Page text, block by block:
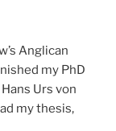
Anglican
my PhD
Urs von
my thesis,